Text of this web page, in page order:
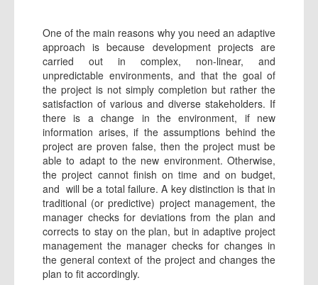
One of the main reasons why you need an adaptive
approach is because development projects are
carried out in complex, non-linear, and
unpredictable environments, and that the goal of
the project is not simply completion but rather the
satisfaction of various and diverse stakeholders. If
there is a change in the environment, if new
information arises, if the assumptions behind the
project are proven false, then the project must be
able to adapt to the new environment. Otherwise,
the project cannot finish on time and on budget,
and will be a total failure. A key distinction is that in
traditional (or predictive) project management, the
manager checks for deviations from the plan and
corrects to stay on the plan, but in adaptive project
management the manager checks for changes in
the general context of the project and changes the
plan to fit accordingly.